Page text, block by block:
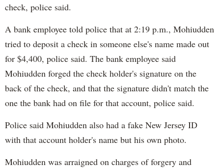
check, police said.
A bank employee told police that at 2:19 p.m., Mohiudden
tried to deposit a check in someone else's name made out
for $4,400, police said. The bank employee said
Mohiudden forged the check holder's signature on the
back of the check, and that the signature didn't match the
one the bank had on file for that account, police said.
Police said Mohiudden also had a fake New Jersey ID
with that account holder's name but his own photo.
Mohiudden was arraigned on charges of forgery and